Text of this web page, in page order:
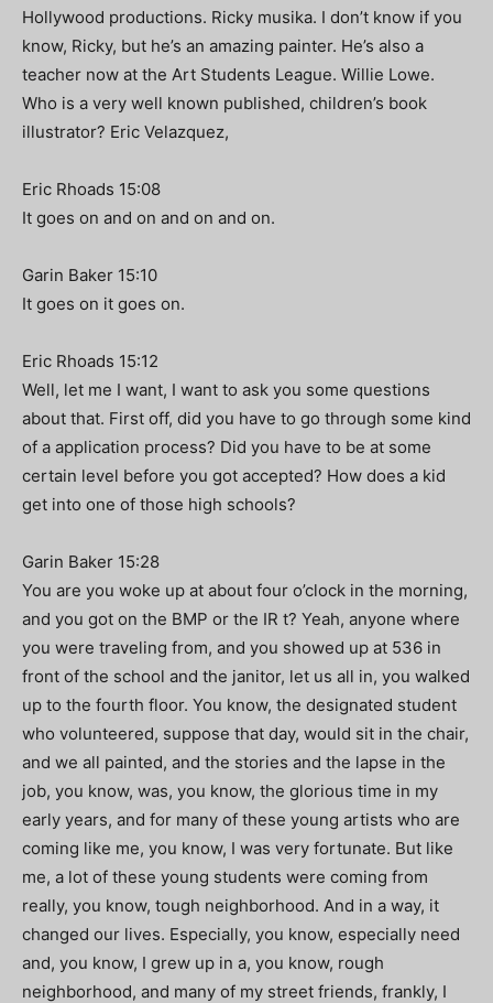
Hollywood productions. Ricky musika. I don’t know if you
know, Ricky, but he’s an amazing painter. He’s also a
teacher now at the Art Students League. Willie Lowe.
Who is a very well known published, children’s book
illustrator? Eric Velazquez,
Eric Rhoads 15:08
It goes on and on and on and on.
Garin Baker 15:10
It goes on it goes on.
Eric Rhoads 15:12
Well, let me I want, I want to ask you some questions
about that. First off, did you have to go through some kind
of a application process? Did you have to be at some
certain level before you got accepted? How does a kid
get into one of those high schools?
Garin Baker 15:28
You are you woke up at about four o’clock in the morning,
and you got on the BMP or the IR t? Yeah, anyone where
you were traveling from, and you showed up at 536 in
front of the school and the janitor, let us all in, you walked
up to the fourth floor. You know, the designated student
who volunteered, suppose that day, would sit in the chair,
and we all painted, and the stories and the lapse in the
job, you know, was, you know, the glorious time in my
early years, and for many of these young artists who are
coming like me, you know, I was very fortunate. But like
me, a lot of these young students were coming from
really, you know, tough neighborhood. And in a way, it
changed our lives. Especially, you know, especially need
and, you know, I grew up in a, you know, rough
neighborhood, and many of my street friends, frankly, I